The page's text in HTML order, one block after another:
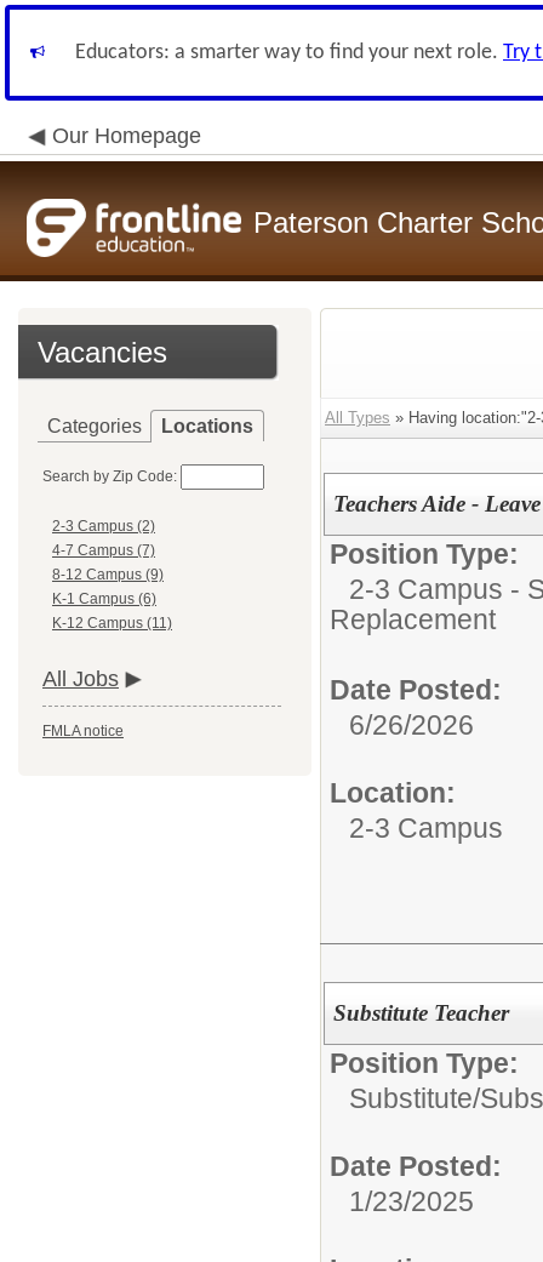
Educators: a smarter way to find your next role. Try
Our Homepage
Paterson Charter
Vacancies
Categories Locations
Search by Zip Code:
2-3 Campus (2)
4-7 Campus (7)
8-12 Campus (9)
K-1 Campus (6)
K-12 Campus (11)
All Jobs
FMLA notice
All Types » Having
Teachers Aide -
Position Type:
2-3 Campus -
Replacement
Date Posted:
6/26/2026
Location:
2-3 Campus
Substitute Teacher
Position Type:
Substitute/
Date Posted:
1/23/2025